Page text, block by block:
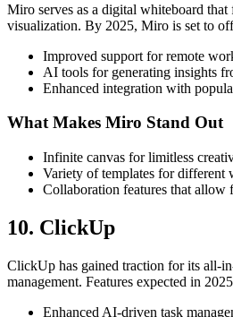
Miro serves as a digital whiteboard that
visualization. By 2025, Miro is set to
Improved support for remote
AI tools for generating insights
Enhanced integration with
What Makes Miro Stand Out
Infinite canvas for limitless
Variety of templates for different
Collaboration features that allow
10. ClickUp
ClickUp has gained traction for its all-
management. Features expected in
Enhanced AI-driven task